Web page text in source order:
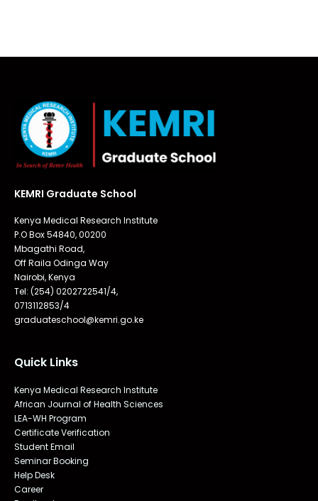
KEMRI Graduate School
Kenya Medical Research Institute
P.O Box 54840, 00200
Mbagathi Road,
Off Raila Odinga Way
Nairobi, Kenya
Tel: (254) 0202722541/4,
0713112853/4
graduateschool@kemri.go.ke
Quick Links
Kenya Medical Research Institute
African Journal of Health Sciences
LEA-WH Program
Certificate Verification
Student Email
Seminar Booking
Help Desk
Career